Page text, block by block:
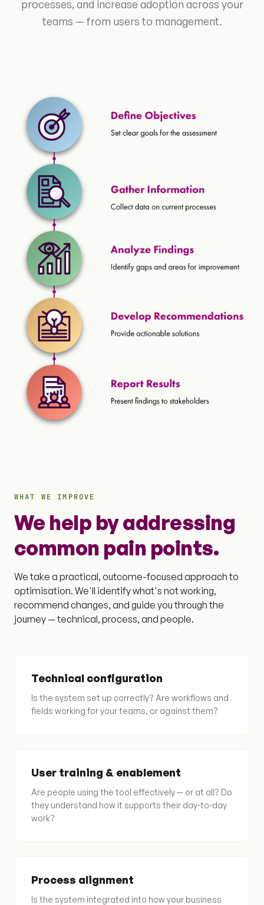
processes, and increase adoption across your
teams — from users to management.
WHAT WE IMPROVE
We help by addressing
common pain points.
We take a practical, outcome-focused approach to
optimisation. We'll identify what's not working,
recommend changes, and guide you through the
journey — technical, process, and people.
Technical configuration
Is the system set up correctly? Are workflows and
fields working for your teams, or against them?
User training & enablement
Are people using the tool effectively — or at all? Do
they understand how it supports their day-to-day
work?
Process alignment
Is the system integrated into how your business